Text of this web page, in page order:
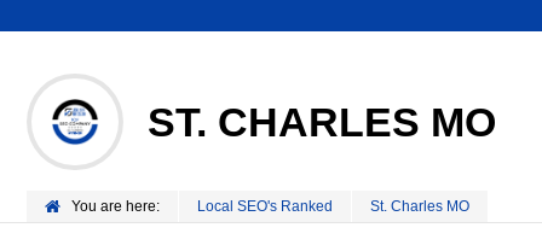
ST. CHARLES MO
You are here: Local SEO's Ranked St. Charles MO